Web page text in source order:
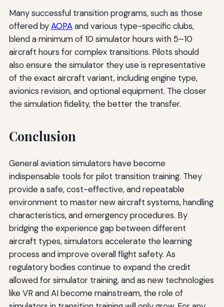
Many successful transition programs, such as those
offered byAOPAand various type-specific clubs,
blend a minimum of 10 simulator hours with 5–10
aircraft hours for complex transitions. Pilots should
also ensure the simulator they use is representative
of the exact aircraft variant, including engine type,
avionics revision, and optional equipment. The closer
the simulation fidelity, the better the transfer.
Conclusion
General aviation simulators have become
indispensable tools for pilot transition training. They
provide a safe, cost-effective, and repeatable
environment to master new aircraft systems, handling
characteristics, and emergency procedures. By
bridging the experience gap between different
aircraft types, simulators accelerate the learning
process and improve overall flight safety. As
regulatory bodies continue to expand the credit
allowed for simulator training, and as new technologies
like VR and AI become mainstream, the role of